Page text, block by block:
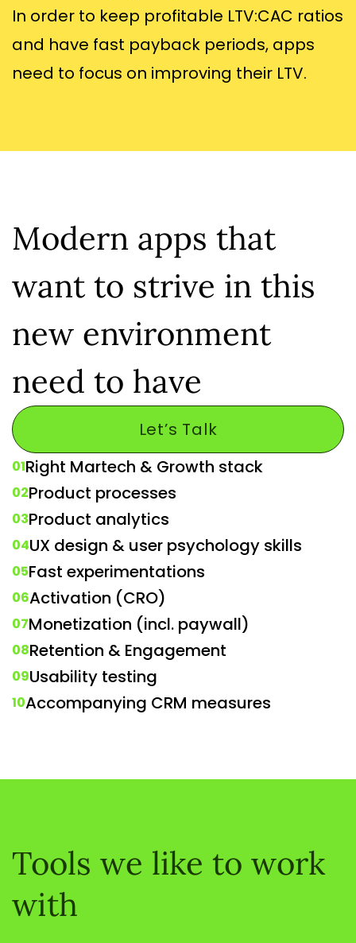
In order to keep profitable LTV:CAC ratios
and have fast payback periods, apps
need to focus on improving their LTV.
Modern apps that
want to strive in this
new environment
need to have
Let’s Talk
01Right Martech & Growth stack
02Product processes
03Product analytics
04UX design & user psychology skills
05Fast experimentations
06Activation (CRO)
07Monetization (incl. paywall)
08Retention & Engagement
09Usability testing
10Accompanying CRM measures
Tools we like to work
with